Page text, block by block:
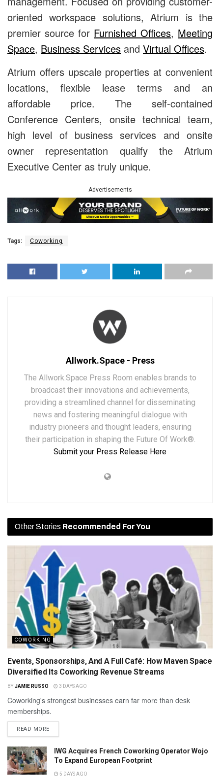
oriented workspace solutions, Atrium is the
premier source for Furnished Offices, Meeting
Space, Business Services and Virtual Offices.
Atrium offers upscale properties at convenient
locations, flexible lease terms and an
affordable price. The self-contained
Conference Centers, onsite technical team,
high level of business services and onsite
owner representation qualify the Atrium
Executive Center as truly unique.
Advertisements
Tags: Coworking
Allwork.Space - Press
The Allwork.Space Press Room enables brands to
broadcast their innovations and achievements,
providing a streamlined channel for disseminating
news and fostering meaningful dialogue with
industry pioneers and thought leaders, ensuring
their participation in shaping the Future Of Work®.
Submit your Press Release Here
Other Stories Recommended For You
COWORKING
Events, Sponsorships, And A Full Café: How Maven Space
Diversified Its Coworking Revenue Streams
BY JAMIE RUSSO 3 DAYS AGO
Coworking's strongest businesses earn far more than desk
memberships.
READ MORE
IWG Acquires French Coworking Operator Wojo
To Expand European Footprint
5 DAYS AGO